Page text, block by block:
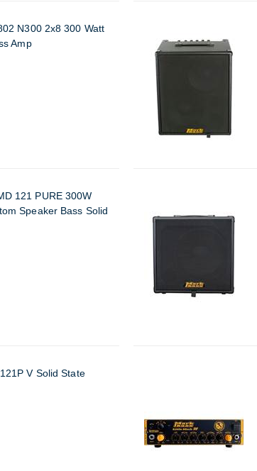
N300 2x8 300 Watt
Amp
121 PURE 300W
Speaker Bass Solid
V Solid State